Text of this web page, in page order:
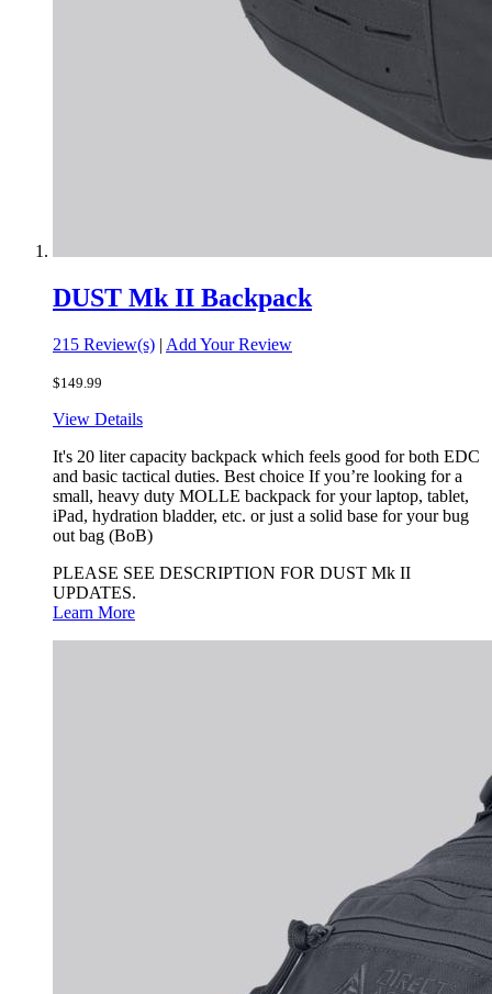
DUST Mk II Backpack
215 Review(s) | Add Your Review
$149.99
View Details
It's 20 liter capacity backpack which feels good for both EDC
and basic tactical duties. Best choice If you’re looking for a
small, heavy duty MOLLE backpack for your laptop, tablet,
iPad, hydration bladder, etc. or just a solid base for your bug
out bag (BoB)
PLEASE SEE DESCRIPTION FOR DUST Mk II
UPDATES.
Learn More